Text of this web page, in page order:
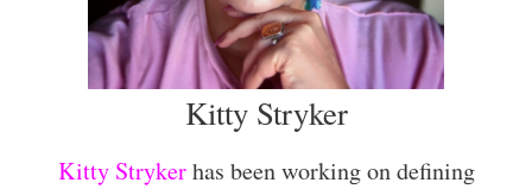
Kitty Stryker
Kitty Strykerhas been working on defining